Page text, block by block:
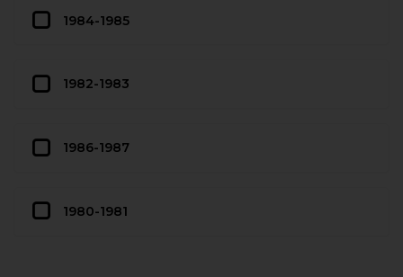
1984-1985
1982-1983
1986-1987
1980-1981